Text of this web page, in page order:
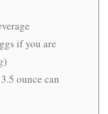
if you are
ounce can